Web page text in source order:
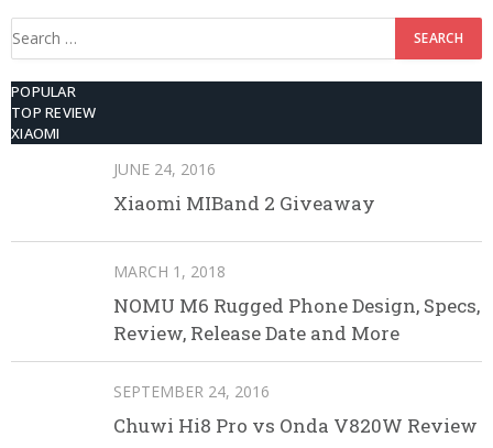
Search
POPULAR
TOP REVIEW
XIAOMI
JUNE 24, 2016
Xiaomi MIBand 2 Giveaway
MARCH 1, 2018
NOMU M6 Rugged Phone Design, Specs,
Review, Release Date and More
SEPTEMBER 24, 2016
Chuwi Hi8 Pro vs Onda V820W Review